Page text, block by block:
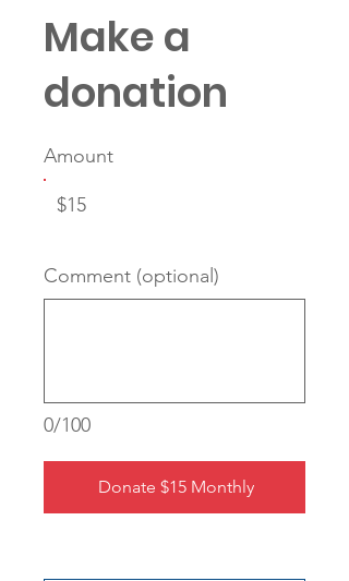
Make a
donation
Amount
$15
0/100
Comment (optional)
Donate $15 Monthly